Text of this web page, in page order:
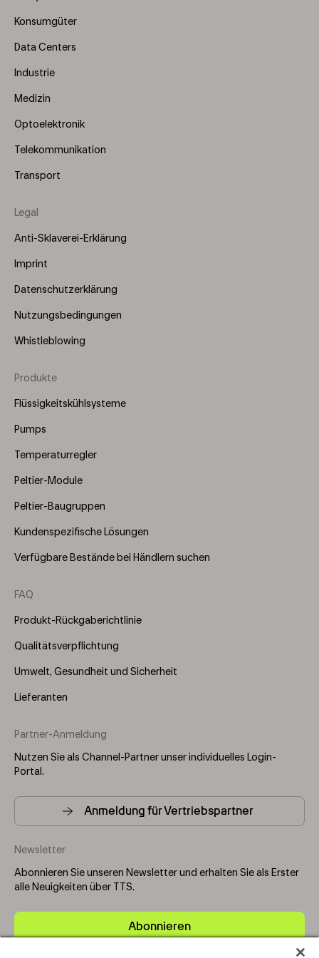
Konsumgüter
Data Centers
Industrie
Medizin
Optoelektronik
Telekommunikation
Transport
Legal
Anti-Sklaverei-Erklärung
Imprint
Datenschutzerklärung
Nutzungsbedingungen
Whistleblowing
Footer
Menu
Produkte
Flüssigkeitskühlsysteme
Pumps
Temperaturregler
Peltier-Module
Peltier-Baugruppen
Kundenspezifische Lösungen
Verfügbare Bestände bei Händlern suchen
FAQ
Produkt-Rückgaberichtlinie
Qualitätsverpflichtung
Umwelt, Gesundheit und Sicherheit
Lieferanten
Partner-Anmeldung
Nutzen Sie als Channel-Partner unser individuelles Login-
Portal.
Anmeldung für Vertriebspartner
Newsletter
Abonnieren Sie unseren Newsletter und erhalten Sie als Erster
alle Neuigkeiten über TTS.
Abonnieren